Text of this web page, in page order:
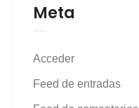
Meta
Acceder
Feed de entradas